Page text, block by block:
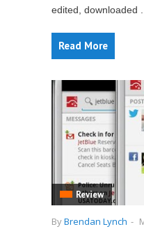
edited, downloaded ...
Read More
Review
ByBrendan Lynch -